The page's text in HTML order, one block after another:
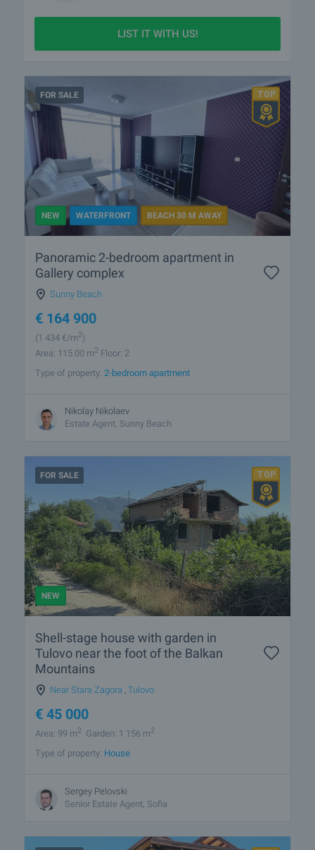
LIST IT WITH US!
FOR SALE
NEW WATERFRONT BEACH 30 M AWAY
Panoramic 2-bedroom apartment in
Gallery complex
Sunny Beach
€ 164 900
(1 434 €/m2)
Area: 115.00 m2 Floor: 2
Type of property: 2-bedroom apartment
Nikolay Nikolaev
Estate Agent, Sunny Beach
FOR SALE
NEW
Shell-stage house with garden in
Tulovo near the foot of the Balkan
Mountains
Near Stara Zagora Tulovo
€ 45 000
Area: 99 m2 Garden: 1 156 m2
Type of property: House
Sergey Pelovski
Senior Estate Agent, Sofia